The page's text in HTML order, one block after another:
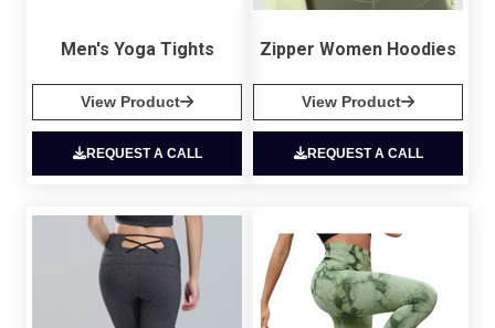
Men's Yoga Tights
View Product
REQUEST A CALL
Zipper Women Hoodies
View Product
REQUEST A CALL